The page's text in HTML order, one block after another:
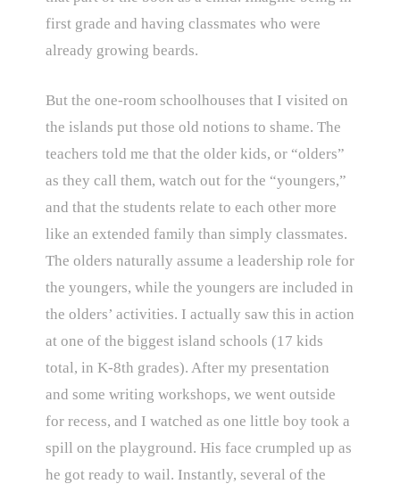
first grade and having classmates who were
already growing beards.
But the one-room schoolhouses that I visited on
the islands put those old notions to shame. The
teachers told me that the older kids, or “olders”
as they call them, watch out for the “youngers,”
and that the students relate to each other more
like an extended family than simply classmates.
The olders naturally assume a leadership role for
the youngers, while the youngers are included in
the olders’ activities. I actually saw this in action
at one of the biggest island schools (17 kids
total, in K-8th grades). After my presentation
and some writing workshops, we went outside
for recess, and I watched as one little boy took a
spill on the playground. His face crumpled up as
he got ready to wail. Instantly, several of the